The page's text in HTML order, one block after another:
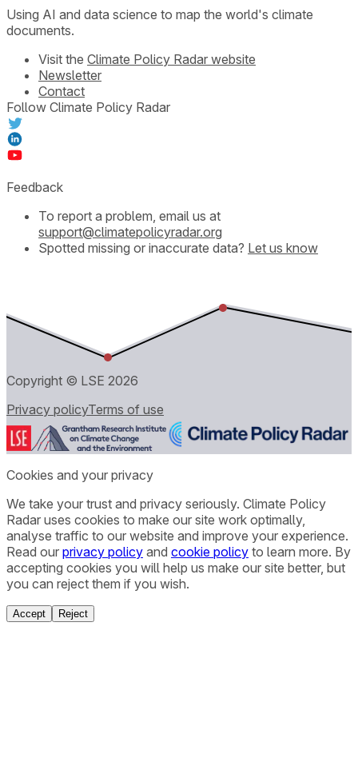
Using AI and data science to map the world's climate
documents.
Visit the Climate Policy Radar website
Newsletter
Contact
Follow Climate Policy Radar
Feedback
To report a problem, email us at
support@climatepolicyradar.org
Spotted missing or inaccurate data? Let us know
Copyright © LSE 2026
Privacy policyTerms of use
Cookies and your privacy
We take your trust and privacy seriously. Climate Policy
Radar uses cookies to make our site work optimally,
analyse traffic to our website and improve your experience.
Read our privacy policy and cookie policy to learn more. By
accepting cookies you will help us make our site better, but
you can reject them if you wish.
Accept Reject